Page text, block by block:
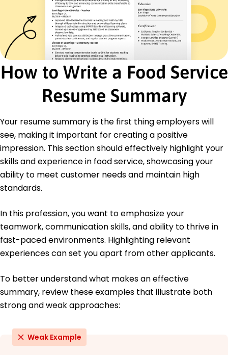
Quality Assurance
Operational Efficiency
Communication
Certifications
Certified Food Handler - National Restaurant
Association
Service Excellence Award - Hospitality Leaders
Institute
Master's in Hospitality Management Hospitality
Midwestern University Chicago, Illinois
May 2021
Bachelor's in Business Administration Business
Chicago State University Chicago, Illinois
May 2019
How to Write a Food Service
Resume Summary
Your resume summary is the first thing employers will
see, making it important for creating a positive
impression. This section should effectively highlight your
skills and experience in food service, showcasing your
ability to meet customer needs and maintain high
standards.
In this profession, you want to emphasize your
teamwork, communication skills, and ability to thrive in
fast-paced environments. Highlighting relevant
experiences can set you apart from other applicants.
To better understand what makes an effective
summary, review these examples that illustrate both
strong and weak approaches:
Weak Example